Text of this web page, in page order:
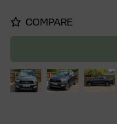
COMPARE